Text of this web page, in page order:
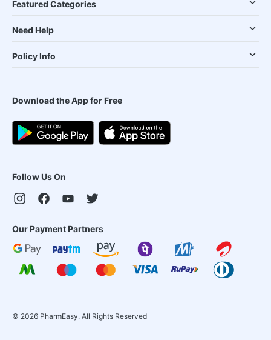
Featured Categories
Need Help
Policy Info
Download the App for Free
Follow Us On
Our Payment Partners
© 2026 PharmEasy. All Rights Reserved